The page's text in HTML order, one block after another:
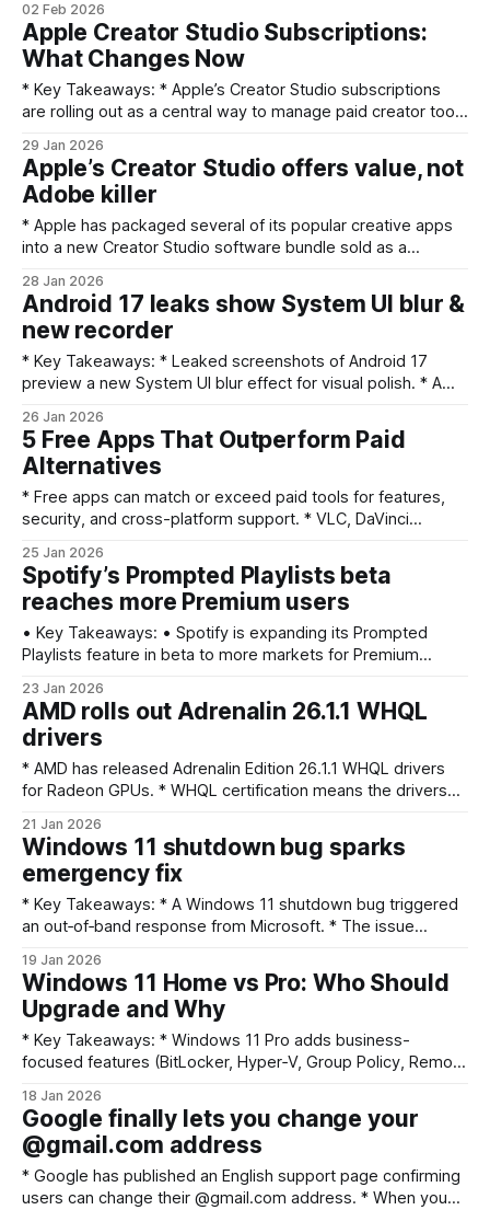
faltered amid the news, reflecting investor concern over
product stability and support. * Separate reports of
unexpected, permanent Xbox account bans have added
consumer PR pressure. * The twin
02 Feb 2026
Apple Creator Studio Subscriptions:
What Changes Now
* Key Takeaways: * Apple’s Creator Studio subscriptions
are rolling out as a central way to manage paid creator tools
short description says “things aren't actually changing much
(yet).” * Creators should review billing, cross‑platform
access, and app updates to
29 Jan 2026
Apple’s Creator Studio offers value, not
Adobe killer
* Apple has packaged several of its popular creative apps
into a new Creator Studio software bundle sold as a
Apple’s growing services business, aiming to turn first‑party
apps into steady revenue. * Creator Studio adds
convenience inside Apple’s ecosystem
28 Jan 2026
Android 17 leaks show System UI blur &
new recorder
* Key Takeaways: * Leaked screenshots of Android 17
preview a new System UI blur effect for visual polish. * A
screenshots, suggesting functional changes. * The leaks
show multiple System UI tweaks and other subtle updates
26 Jan 2026
5 Free Apps That Outperform Paid
Alternatives
* Free apps can match or exceed paid tools for features,
security, and cross-platform support. * VLC, DaVinci
capabilities at no cost. * Open-source communities and
frequent updates drive long-term value; paid tiers mainly
add convenience or niche features. * Consider learning
curves and official support differences
25 Jan 2026
Spotify’s Prompted Playlists beta
reaches more Premium users
• Key Takeaways: • Spotify is expanding its Prompted
Playlists feature in beta to more markets for Premium
memory, or vibe to steer playlist curation and discovery. •
Spotify frames the tool as a collaboration between
technology and human intent: “We believe that technology
is
23 Jan 2026
AMD rolls out Adrenalin 26.1.1 WHQL
drivers
* AMD has released Adrenalin Edition 26.1.1 WHQL drivers
for Radeon GPUs. * WHQL certification means the drivers
check AMD's release notes and update via Radeon
Software or the AMD support site. * Keep rollback options in
mind before installing if you rely
21 Jan 2026
Windows 11 shutdown bug sparks
emergency fix
* Key Takeaways: * A Windows 11 shutdown bug triggered
an out‑of‑band response from Microsoft. * The issue
user guidance. * Users should check Windows Update,
back up important data, and follow safe shutdown
workarounds. * Expect a formal advisory or patch from
Microsoft; avoid risky
19 Jan 2026
Windows 11 Home vs Pro: Who Should
Upgrade and Why
* Key Takeaways: * Windows 11 Pro adds business-
focused features (BitLocker, Hyper‑V, Group Policy, Remote
(web, streaming, gaming) don’t need Pro; Home is
sufficient and simpler. * Choose Pro if you need disk
encryption, virtualization, domain/Azure AD join, or finer
update and
18 Jan 2026
Google finally lets you change your
@gmail.com address
* Google has published an English support page confirming
users can change their @gmail.com address. * When you